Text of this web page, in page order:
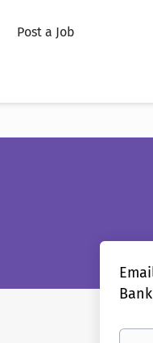
Post a Job
Your